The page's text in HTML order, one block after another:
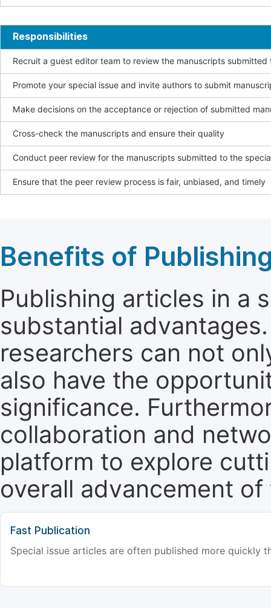
Responsibilities
Recruit a guest editor team to review the manuscripts submitted
Promote your special issue and invite authors to submit
Make decisions on the acceptance or rejection of submitted
Cross-check the manuscripts and ensure their quality
Conduct peer review for the manuscripts submitted to the
Ensure that the peer review process is fair, unbiased, and timely
Benefits of
Publishing articles in a
substantial
researchers can not
also have the
significance.
collaboration and
platform to explore
overall advancement
Fast Publication
Special issue articles are often published more quickly